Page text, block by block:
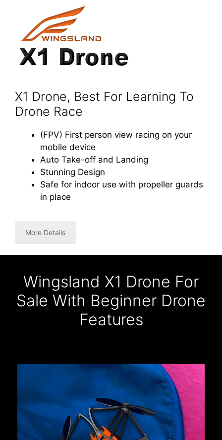
X1 Drone, Best For Learning To
Drone Race
(FPV) First person view racing on your
mobile device
Auto Take-off and Landing
Stunning Design
Safe for indoor use with propeller guards
in place
More Details
Wingsland X1 Drone For
Sale With Beginner Drone
Features